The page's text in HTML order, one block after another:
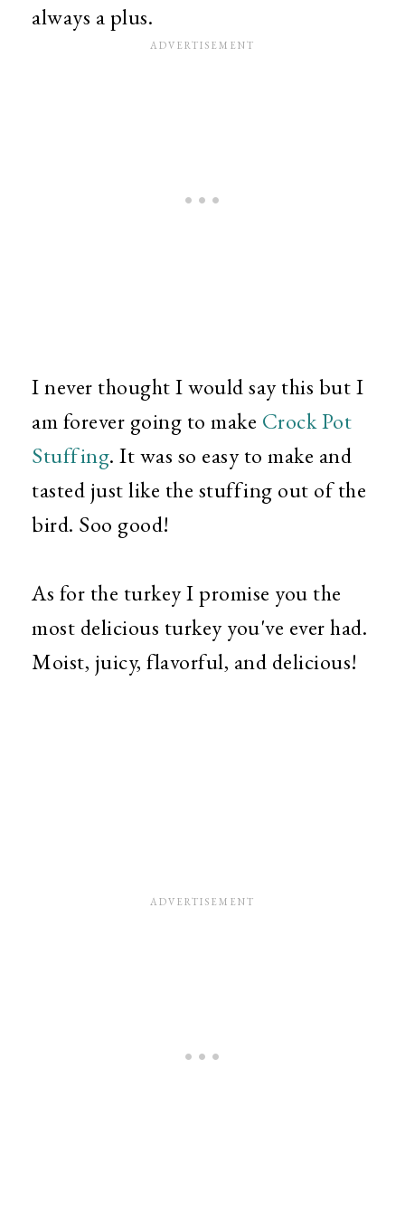
always a plus.
I never thought I would say this but I
am forever going to make Crock Pot
Stuffing. It was so easy to make and
tasted just like the stuffing out of the
bird. Soo good!
As for the turkey I promise you the
most delicious turkey you've ever had.
Moist, juicy, flavorful, and delicious!